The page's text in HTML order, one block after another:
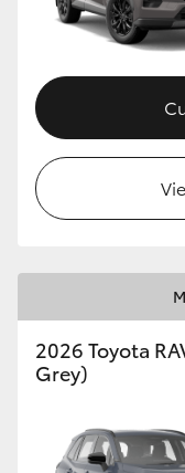
2026 Toyota
Grey)